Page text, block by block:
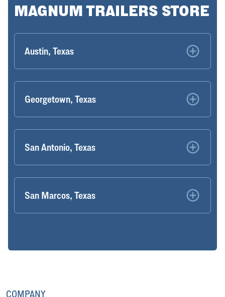
MAGNUM TRAILERS STORE
Austin, Texas
Georgetown, Texas
San Antonio, Texas
San Marcos, Texas
COMPANY